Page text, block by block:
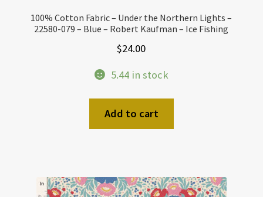
100% Cotton Fabric – Under the Northern Lights –
22580-079 – Blue – Robert Kaufman – Ice Fishing
$24.00
5.44 in stock
Add to cart